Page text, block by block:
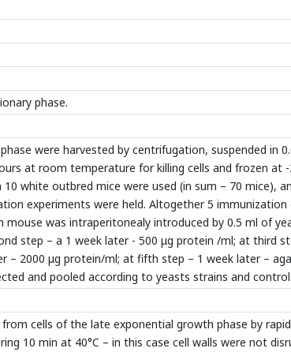
phase.
were harvested by centrifugation, suspended in
at room temperature for killing cells and frozen at -
white outbred mice were used (in sum – 70 mice),
experiments were held. Altogether 5
was intraperitonealy introduced by 0.5 ml of
step – a 1 week later - 500 μg protein /ml; at third
2000 μg protein/ml; at fifth step – 1 week later –
and pooled according to yeasts strains and
cells of the late exponential growth phase by
10 min at 40°C – in this case cell walls were not